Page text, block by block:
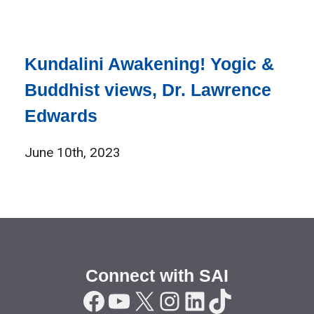
Kundalini Awakening! Yogic &
Buddhist views, Dr. Lawrence
Edwards
June 10th, 2023
Connect with SAI
Facebook
YouTube
X Instagram
LinkedIn
TikTok